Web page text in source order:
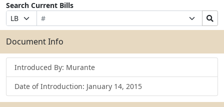
Search Current Bills
Prefix
Selection
Bill
Number
Suffix
Selection
Search
Bills
Submit
Document Info
Introduced By: Murante
Date of Introduction: January 14, 2015